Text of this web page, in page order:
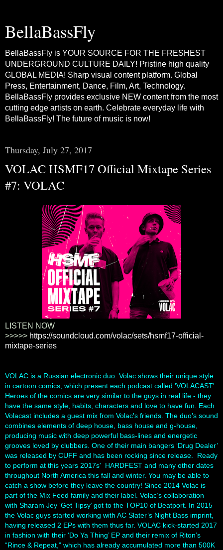
BellaBassFly
BellaBassFly is YOUR SOURCE FOR THE FRESHEST
UNDERGROUND CULTURE DAILY! Pristine high quality
GLOBAL MEDIA! Sharp visual content platform. Global
Press, Entertainment, Dance, Film, Art, Technology.
BellaBassFly provides exclusive NEW content from the most
cutting edge artists on earth. Celebrate everyday life with
BellaBassFly! The future of music is now!
Thursday, July 27, 2017
VOLAC HSMF17 Official Mixtape Series
#7: VOLAC
LISTEN NOW
>>>>> https://soundcloud.com/volac/sets/hsmf17-official-
mixtape-series
VOLAC is a Russian electronic duo. Volac shows their unique style
in cartoon comics, which present each podcast called 'VOLACAST'.
Heroes of the comics are very similar to the guys in real life - they
have the same style, habits, characters and love to have fun. Each
Volacast includes a guest mix from Volac's friends. The duo’s sound
combines elements of deep house, bass house and g-house,
producing music with deep powerful bass-lines and energetic
grooves loved by clubbers. One of their main bangers ‘Drug Dealer’
was released by CUFF and has been rocking since release. Ready
to perform at this years 2017s' HARDFEST and many other dates
throughout North America this fall and winter. You may be able to
catch a show before they leave the country! Since 2014 Volac is
part of the Mix Feed family and their label. Volac’s collaboration
with Sharam Jey ‘Get Tipsy’ got to the TOP10 of Beatport. In 2015
the Volac guys started working with AC Slater’s Night Bass imprint,
having released 2 EPs with them thus far. VOLAC kick-started 2017
in fashion with their ‘Do Ya Thing’ EP and their remix of Riton’s
“Rince & Repeat,” which has already accumulated more than 500K